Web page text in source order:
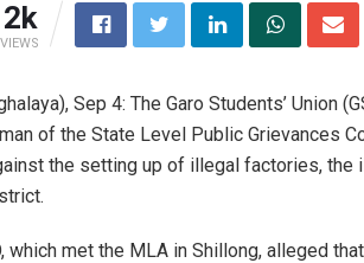
2k
VIEWS
Sep 4: The Garo Students’ Union
of the State Level Public Grievances
the setting up of illegal factories,
which met the MLA in Shillong, alleged